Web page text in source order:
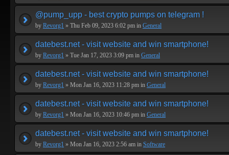
@pump_upp - best crypto pumps on telegram !
by Revorg1 » Thu Feb 09, 2023 6:02 pm in General
datebest.net - visit website and win smartphone!
by Revorg1 » Tue Jan 17, 2023 3:09 pm in General
datebest.net - visit website and win smartphone!
by Revorg1 » Mon Jan 16, 2023 11:28 pm in General
datebest.net - visit website and win smartphone!
by Revorg1 » Mon Jan 16, 2023 10:46 pm in General
datebest.net - visit website and win smartphone!
by Revorg1 » Mon Jan 16, 2023 2:56 am in Software